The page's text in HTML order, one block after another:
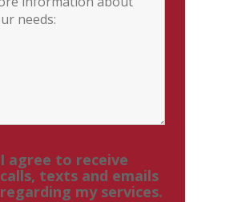
I agree to receive
calls, texts and emails
regarding my services.